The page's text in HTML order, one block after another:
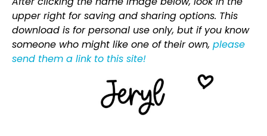
upper right for saving and sharing options. This
download is for personal use only, but if you know
someone who might like one of their own, please
send them a link to this site!